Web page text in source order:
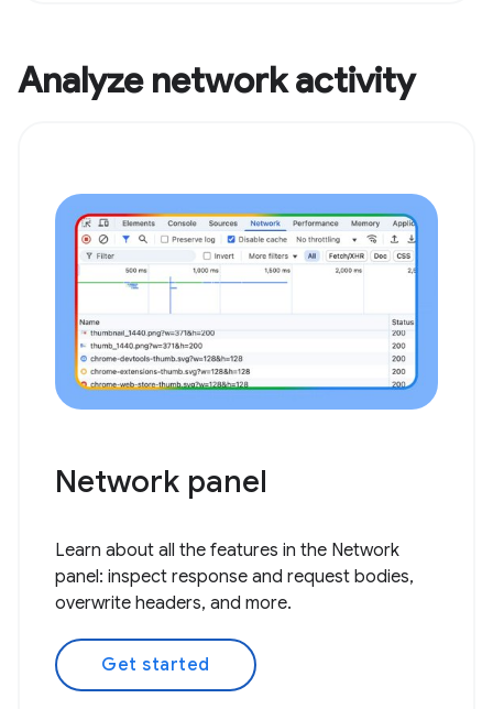
Analyze network activity
Network panel
Learn about all the features in the Network
panel: inspect response and request bodies,
overwrite headers, and more.
Get started